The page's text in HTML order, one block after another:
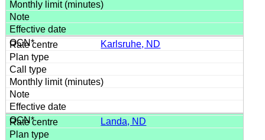
Karlsruhe, ND
Landa, ND